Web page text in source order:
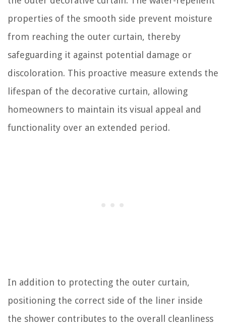
properties of the smooth side prevent moisture
from reaching the outer curtain, thereby
safeguarding it against potential damage or
discoloration. This proactive measure extends the
lifespan of the decorative curtain, allowing
homeowners to maintain its visual appeal and
functionality over an extended period.
In addition to protecting the outer curtain,
positioning the correct side of the liner inside
the shower contributes to the overall cleanliness